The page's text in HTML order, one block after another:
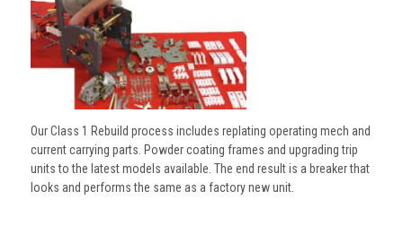
Our Class 1 Rebuild process includes replating operating mech and
current carrying parts. Powder coating frames and upgrading trip
units to the latest models available. The end result is a breaker that
looks and performs the same as a factory new unit.